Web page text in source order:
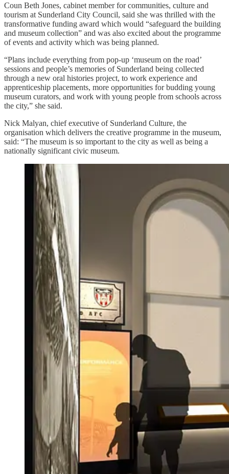
Coun Beth Jones, cabinet member for communities, culture and
tourism at Sunderland City Council, said she was thrilled with the
transformative funding award which would “safeguard the building
and museum collection” and was also excited about the programme
of events and activity which was being planned.
“Plans include everything from pop-up ‘museum on the road’
sessions and people’s memories of Sunderland being collected
through a new oral histories project, to work experience and
apprenticeship placements, more opportunities for budding young
museum curators, and work with young people from schools across
the city,” she said.
Nick Malyan, chief executive of Sunderland Culture, the
organisation which delivers the creative programme in the museum,
said: “The museum is so important to the city as well as being a
nationally significant civic museum.